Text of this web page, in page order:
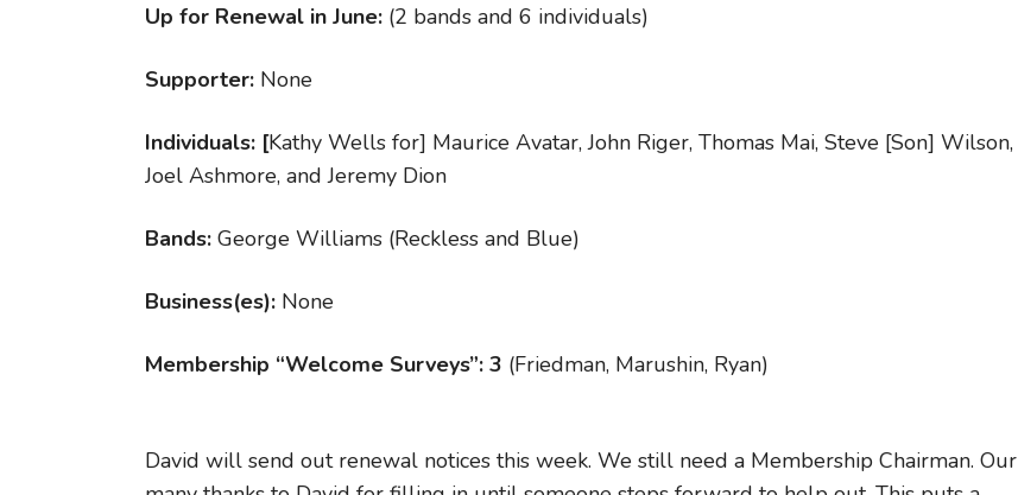
Up for Renewal in June: (2 bands and 6 individuals)
Supporter: None
Individuals: [Kathy Wells for] Maurice Avatar, John Riger, Thomas Mai, Steve [Son] Wilson,
Joel Ashmore, and Jeremy Dion
Bands: George Williams (Reckless and Blue)
Business(es): None
Membership “Welcome Surveys”: 3 (Friedman, Marushin, Ryan)
David will send out renewal notices this week. We still need a Membership Chairman. Our